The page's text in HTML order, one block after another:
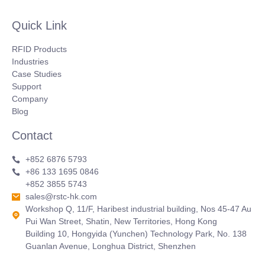
Quick Link
RFID Products
Industries
Case Studies
Support
Company
Blog
Contact
+852 6876 5793
+86 133 1695 0846
+852 3855 5743
sales@rstc-hk.com
Workshop Q, 11/F, Haribest industrial building, Nos 45-47 Au
Pui Wan Street, Shatin, New Territories, Hong Kong
Building 10, Hongyida (Yunchen) Technology Park, No. 138
Guanlan Avenue, Longhua District, Shenzhen